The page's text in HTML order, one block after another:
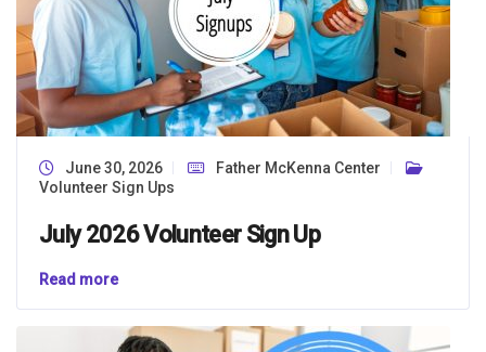
June 30, 2026
Father McKenna Center
Volunteer Sign Ups
July 2026 Volunteer Sign Up
Read more